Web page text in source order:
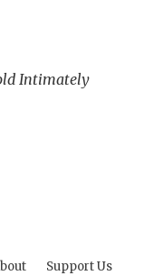
Intimately
Support Us